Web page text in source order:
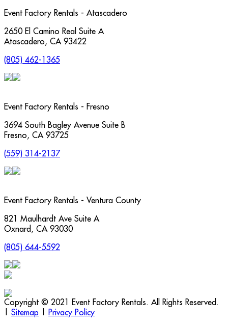
Event Factory Rentals - Atascadero
2650 El Camino Real Suite A
Atascadero, CA 93422
(805) 462-1365
Event Factory Rentals - Fresno
3694 South Bagley Avenue Suite B
Fresno, CA 93725
(559) 314-2137
Event Factory Rentals - Ventura County
821 Maulhardt Ave Suite A
Oxnard , CA 93030
(805) 644-5592
Copyright © 2021 Event Factory Rentals. All Rights Reserved.
Sitemap
Privacy Policy